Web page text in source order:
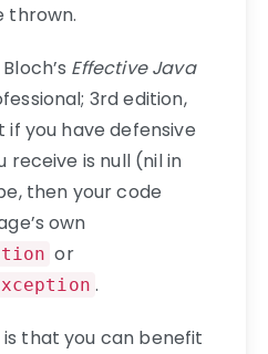
thrown.
Effective Java
3rd edition,
you have defensive
receive is null (nil in
then your code
own
or
.
that you can benefit